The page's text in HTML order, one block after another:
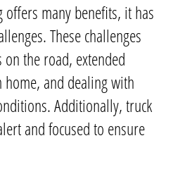
many benefits, it has
These challenges
the road, extended
and dealing with
Additionally, truck
and focused to ensure